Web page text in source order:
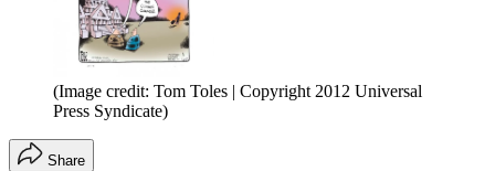
(Image credit: Tom Toles | Copyright 2012 Universal
Press Syndicate)
Share